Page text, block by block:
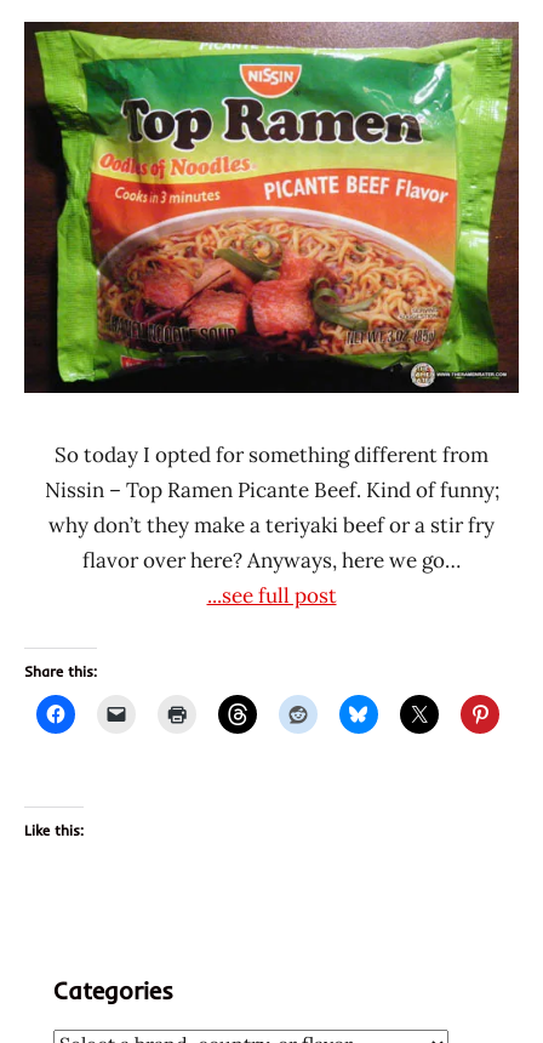
Stars
2.1 -
3.0
Beef
Nissin
United
States
Ramen
Rater"
Lienesch
So today I opted for something different from
Nissin – Top Ramen Picante Beef. Kind of funny;
why don’t they make a teriyaki beef or a stir fry
flavor over here? Anyways, here we go…
...see full post
Share this:
Like this:
Categories